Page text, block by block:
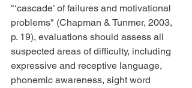
"‘cascade’ of failures and motivational
problems" (Chapman & Tunmer, 2003,
p. 19), evaluations should assess all
suspected areas of difficulty, including
expressive and receptive language,
phonemic awareness, sight word